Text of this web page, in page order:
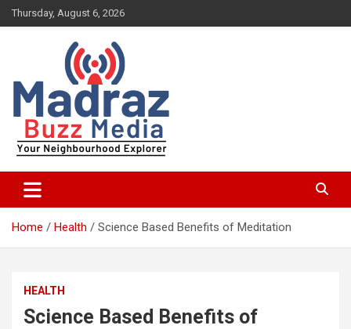
Skip
to
Thursday, August 6, 2026
Madraz Buzz
Home Health Science Based Benefits of Meditation
HEALTH
Science Based Benefits of